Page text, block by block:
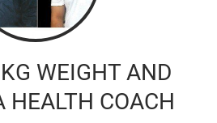
WEIGHT AND
HEALTH COACH